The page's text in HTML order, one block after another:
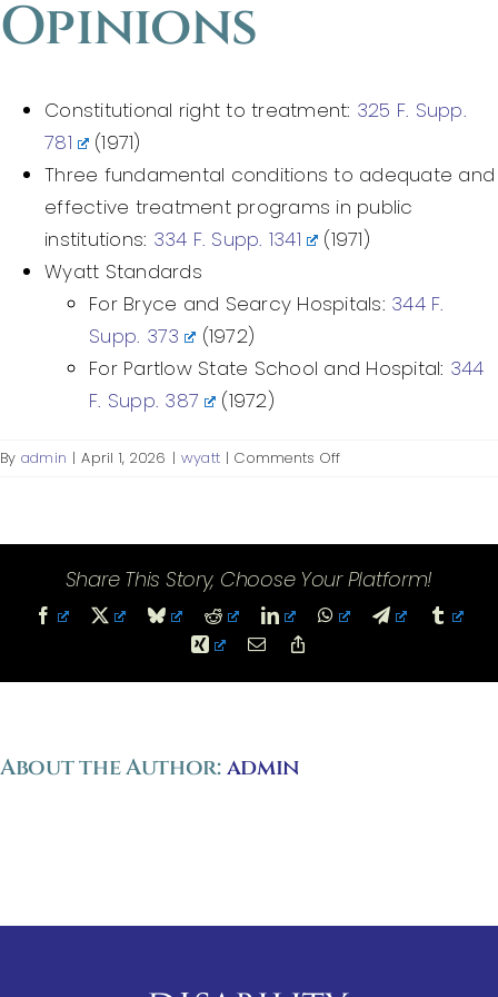
Federal Courts’ Role
Index of Video
Opinions
Constitutional right to treatment: 325 F. Supp.
781
(1971)
Three fundamental conditions to adequate and
effective treatment programs in public
institutions: 334 F. Supp. 1341
(1971)
Wyatt Standards
For Bryce and Searcy Hospitals: 344 F.
Supp. 373
(1972)
For Partlow State School and Hospital: 344
F. Supp. 387
(1972)
By admin | April 1, 2026 | wyatt | Comments Offon
Share This Story, Choose Your Platform!
Facebook
X BlueskyReddit LinkedInWhatsAppTelegramTumblr
Xing
Email
About the Author:admin